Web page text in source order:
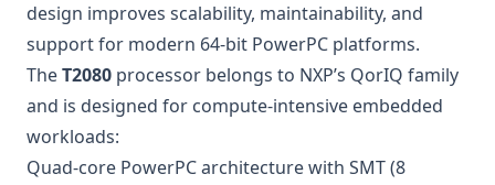
design improves scalability, maintainability, and
support for modern 64-bit PowerPC platforms.
TheT2080 processor belongs to NXP’s QorIQ family
and is designed for compute-intensive embedded
workloads:
Quad-core PowerPC architecture with SMT (8